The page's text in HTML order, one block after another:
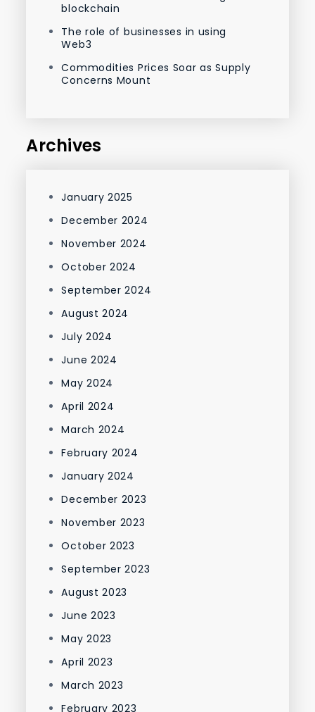
blockchain
The role of businesses in using
Web3
Commodities Prices Soar as Supply
Concerns Mount
Archives
January 2025
December 2024
November 2024
October 2024
September 2024
August 2024
July 2024
June 2024
May 2024
April 2024
March 2024
February 2024
January 2024
December 2023
November 2023
October 2023
September 2023
August 2023
June 2023
May 2023
April 2023
March 2023
February 2023